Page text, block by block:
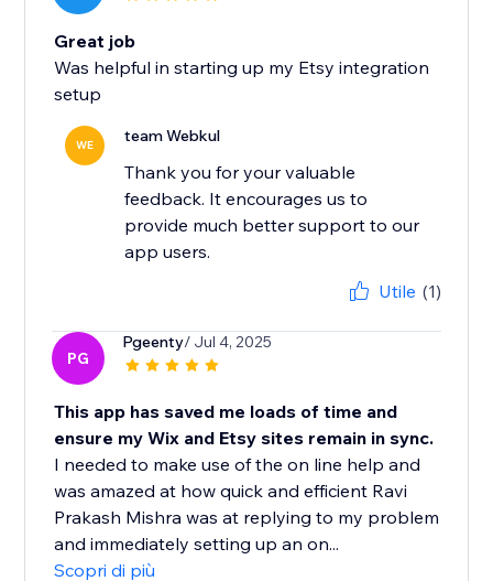
Great job
Was helpful in starting up my Etsy integration
setup
WE team Webkul
Thank you for your valuable
feedback. It encourages us to
provide much better support to our
app users.
Utile (1)
PG
Pgeenty/ Jul 4, 2025
This app has saved me loads of time and
ensure my Wix and Etsy sites remain in sync.
I needed to make use of the on line help and
was amazed at how quick and efficient Ravi
Prakash Mishra was at replying to my problem
and immediately setting up an on...
Scopri di più